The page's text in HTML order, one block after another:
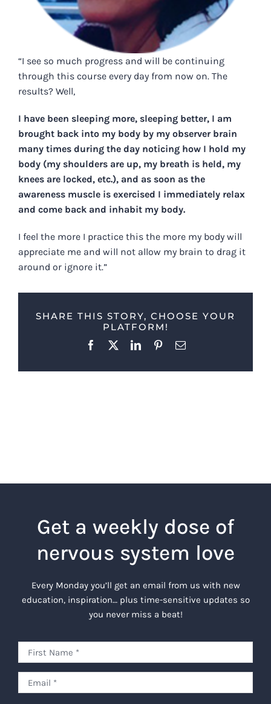
“I see so much progress and will be continuing
through this course every day from now on. The
results? Well,
I have been sleeping more, sleeping better, I am
brought back into my body by my observer brain
many times during the day noticing how I hold my
body (my shoulders are up, my breath is held, my
knees are locked, etc.), and as soon as the
awareness muscle is exercised I immediately relax
and come back and inhabit my body.
I feel the more I practice this the more my body will
appreciate me and will not allow my brain to drag it
around or ignore it.”
SHARE THIS STORY, CHOOSE YOUR
PLATFORM!
Facebook
X LinkedInPinterestEmail
Get a weekly dose of
nervous system love
Every Monday you’ll get an email from us with new
education, inspiration… plus time-sensitive updates so
you never miss a beat!